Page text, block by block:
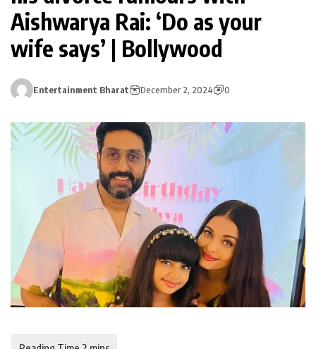
Aishwarya Rai: ‘Do as your
wife says’ | Bollywood
Entertainment Bharat December 2, 2024 0